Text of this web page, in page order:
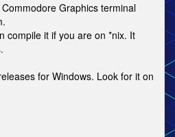
Graphics terminal
compile it if you are on *nix. It
for Windows. Look for it on